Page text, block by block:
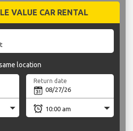
VALUE CAR RENTAL
location
Return date